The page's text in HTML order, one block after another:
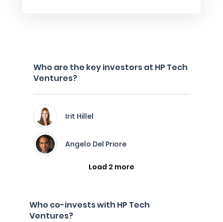
Who are the key investors at HP Tech
Ventures?
Irit Hillel
Angelo Del Priore
Load 2 more
Who co-invests with HP Tech
Ventures?